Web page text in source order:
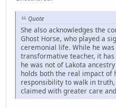
Quote
She also acknowledges the
Ghost Horse, who played a
ceremonial life. While he
transformative teacher, it
he was not of Lakota
holds both the real impact of
responsibility to walk in
claimed with greater care